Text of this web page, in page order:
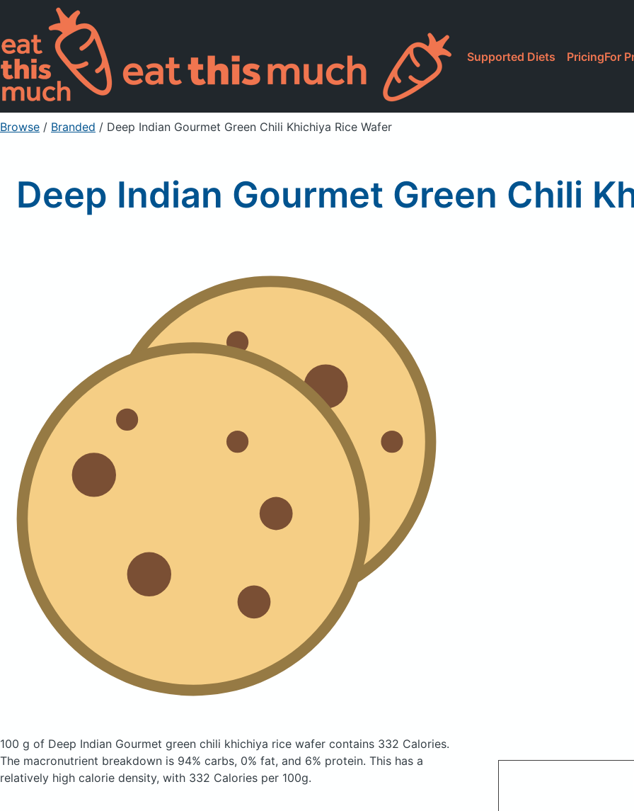
Supported Diets PricingFor
Browse / Branded / Deep Indian Gourmet Green Chili Khichiya Rice Wafer
Deep Indian Gourmet Green Chili
100 g of Deep Indian Gourmet green chili khichiya rice wafer contains 332 Calories.
The macronutrient breakdown is 94% carbs, 0% fat, and 6% protein. This has a
relatively high calorie density, with 332 Calories per 100g.